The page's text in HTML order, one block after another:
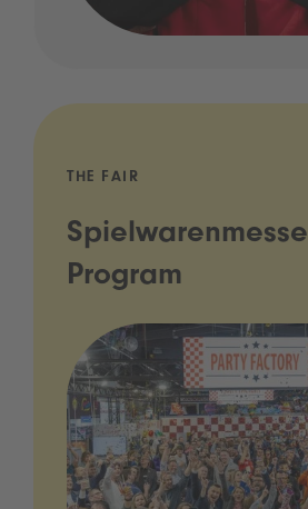
THE FAIR
Spielwarenmesse
Program